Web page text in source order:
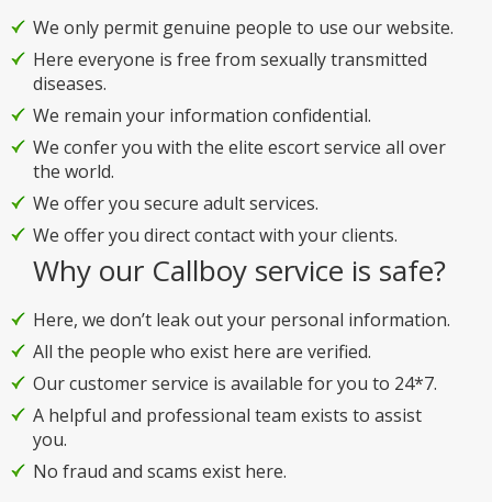
We only permit genuine people to use our website.
Here everyone is free from sexually transmitted
diseases.
We remain your information confidential.
We confer you with the elite escort service all over
the world.
We offer you secure adult services.
We offer you direct contact with your clients.
Why our Callboy service is safe?
Here, we don’t leak out your personal information.
All the people who exist here are verified.
Our customer service is available for you to 24*7.
A helpful and professional team exists to assist
you.
No fraud and scams exist here.